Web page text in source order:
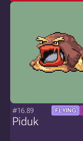
#16.89 FLYING
Piduk